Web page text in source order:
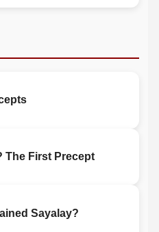
The First Precept
Sayalay?